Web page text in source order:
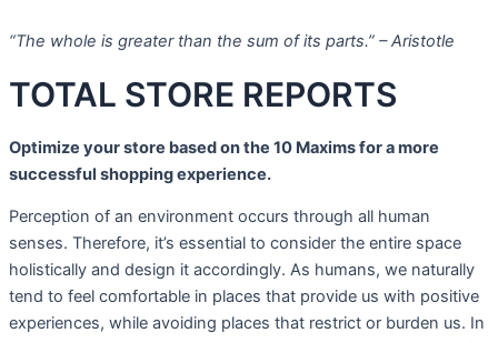
“The whole is greater than the sum of its parts.” – Aristotle
TOTAL STORE REPORTS
Optimize your store based on the 10 Maxims for a more
successful shopping experience.
Perception of an environment occurs through all human
senses. Therefore, it’s essential to consider the entire space
holistically and design it accordingly. As humans, we naturally
tend to feel comfortable in places that provide us with positive
experiences, while avoiding places that restrict or burden us. In